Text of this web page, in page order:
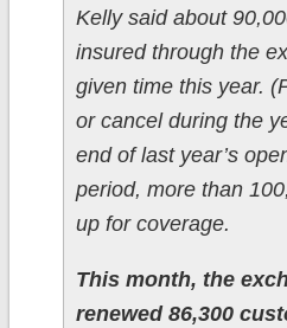
Kelly said about
insured through the
given time this year.
or cancel during the
end of last year’s
period, more than
up for coverage.
This month, the
renewed 86,300